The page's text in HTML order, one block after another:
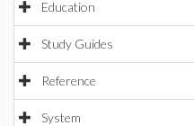
Education
Study Guides
Reference
System